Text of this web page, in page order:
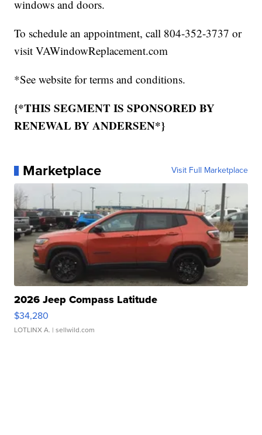
windows and doors.
To schedule an appointment, call 804-352-3737 or
visit VAWindowReplacement.com
*See website for terms and conditions.
{*THIS SEGMENT IS SPONSORED BY
RENEWAL BY ANDERSEN*}
Marketplace Visit Full Marketplace
2026 Jeep Compass Latitude
$34,280
LOTLINX A. | sellwild.com